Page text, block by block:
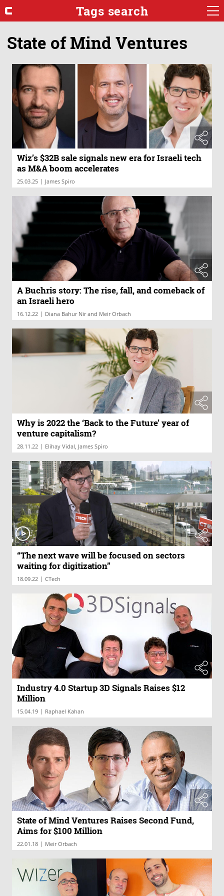
Tags search
State of Mind Ventures
Wiz’s $32B sale signals new era for Israeli tech
as M&A boom accelerates
25.03.25 | James Spiro
A Buchris story: The rise, fall, and comeback of
an Israeli hero
16.12.22 | Diana Bahur Nir and Meir Orbach
Why is 2022 the ‘Back to the Future’ year of
venture capitalism?
28.11.22 | Elihay Vidal, James Spiro
“The next wave will be focused on sectors
waiting for digitization”
18.09.22 | CTech
Industry 4.0 Startup 3D Signals Raises $12
Million
15.04.19 | Raphael Kahan
State of Mind Ventures Raises Second Fund,
Aims for $100 Million
22.01.18 | Meir Orbach